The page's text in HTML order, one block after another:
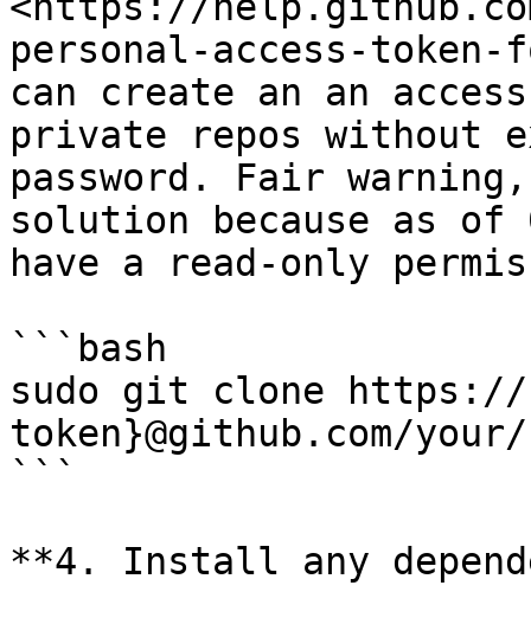
personal-access-token-
can create an an
private repos without
password. Fair
solution because as
have a read-only
```bash
sudo git clone https://
token}@github.com/
```
**4. Install any